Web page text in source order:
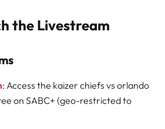
the Livestream
: Access the kaizer chiefs vs orlando
on SABC+ (geo-restricted to